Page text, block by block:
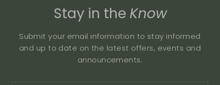
Stay in the Know
Submit your email information to stay informed
and up to date on the latest offers, events and
announcements.